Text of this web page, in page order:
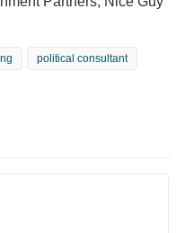
political consultant